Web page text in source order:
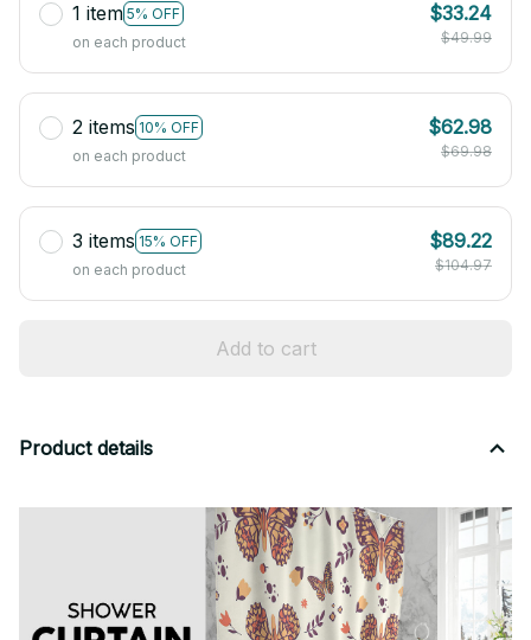
1 item 5% OFF
on each product
$33.24
$49.99
2 items 10% OFF
on each product
$62.98
$69.98
3 items 15% OFF
on each product
$89.22
$104.97
Add to cart
Product details